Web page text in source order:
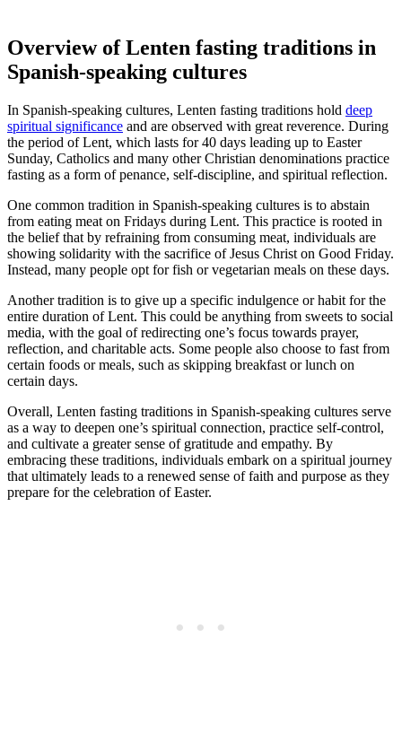
Overview of Lenten fasting traditions in
Spanish-speaking cultures
In Spanish-speaking cultures, Lenten fasting traditions hold deep
spiritual significance and are observed with great reverence. During
the period of Lent, which lasts for 40 days leading up to Easter
Sunday, Catholics and many other Christian denominations practice
fasting as a form of penance, self-discipline, and spiritual reflection.
One common tradition in Spanish-speaking cultures is to abstain
from eating meat on Fridays during Lent. This practice is rooted in
the belief that by refraining from consuming meat, individuals are
showing solidarity with the sacrifice of Jesus Christ on Good Friday.
Instead, many people opt for fish or vegetarian meals on these days.
Another tradition is to give up a specific indulgence or habit for the
entire duration of Lent. This could be anything from sweets to social
media, with the goal of redirecting one’s focus towards prayer,
reflection, and charitable acts. Some people also choose to fast from
certain foods or meals, such as skipping breakfast or lunch on
certain days.
Overall, Lenten fasting traditions in Spanish-speaking cultures serve
as a way to deepen one’s spiritual connection, practice self-control,
and cultivate a greater sense of gratitude and empathy. By
embracing these traditions, individuals embark on a spiritual journey
that ultimately leads to a renewed sense of faith and purpose as they
prepare for the celebration of Easter.